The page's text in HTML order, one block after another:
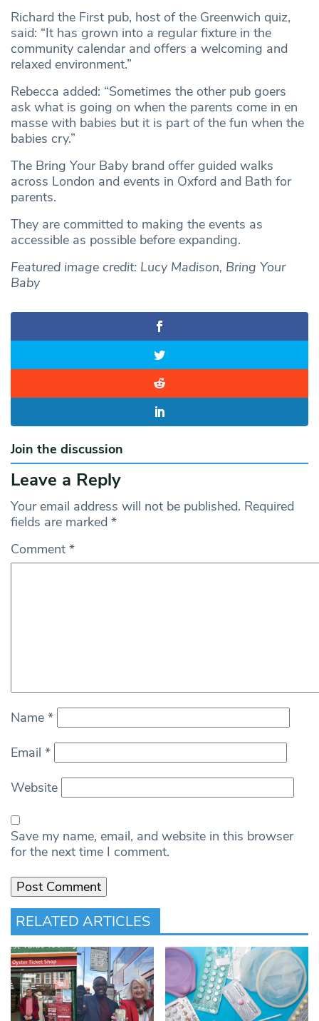
Richard the First pub, host of the Greenwich quiz,
said: “It has grown into a regular fixture in the
community calendar and offers a welcoming and
relaxed environment.”
Rebecca added: “Sometimes the other pub goers
ask what is going on when the parents come in en
masse with babies but it is part of the fun when the
babies cry.”
The Bring Your Baby brand offer guided walks
across London and events in Oxford and Bath for
parents.
They are committed to making the events as
accessible as possible before expanding.
Featured image credit: Lucy Madison, Bring Your
Baby
Join the discussion
Leave a Reply
Your email address will not be published. Required
fields are marked *
Comment *
Name *
Email *
Website
Save my name, email, and website in this browser
for the next time I comment.
RELATED ARTICLES